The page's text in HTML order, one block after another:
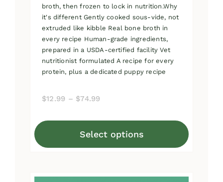
broth, then frozen to lock in nutrition.Why
it's different Gently cooked sous-vide, not
extruded like kibble Real bone broth in
every recipe Human-grade ingredients,
prepared in a USDA-certified facility Vet
nutritionist formulated A recipe for every
protein, plus a dedicated puppy recipe
$12.99 – $74.99
through
Select options
This